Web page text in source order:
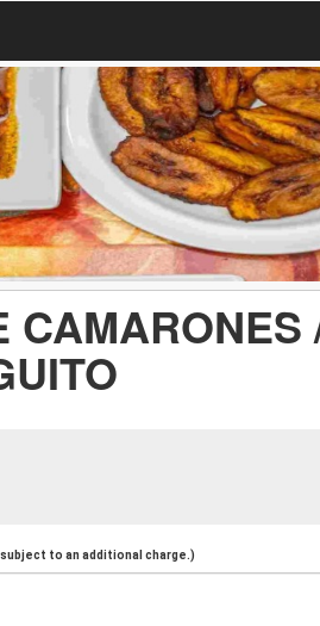
CAMARONES
to an additional charge.)